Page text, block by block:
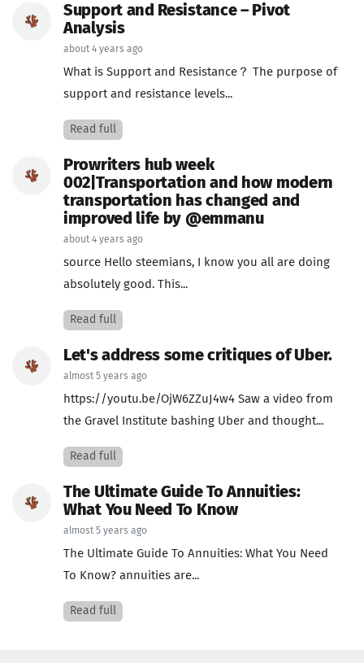
Support and Resistance – Pivot
Analysis
about 4 years ago
What is Support and Resistance？ The purpose of
support and resistance levels...
Read full
Prowriters hub week
002|Transportation and how modern
transportation has changed and
improved life by @emmanu
about 4 years ago
source Hello steemians, I know you all are doing
absolutely good. This...
Read full
Let's address some critiques of Uber.
almost 5 years ago
https://youtu.be/OjW6ZZuJ4w4 Saw a video from
the Gravel Institute bashing Uber and thought...
Read full
The Ultimate Guide To Annuities:
What You Need To Know
almost 5 years ago
The Ultimate Guide To Annuities: What You Need
To Know? annuities are...
Read full